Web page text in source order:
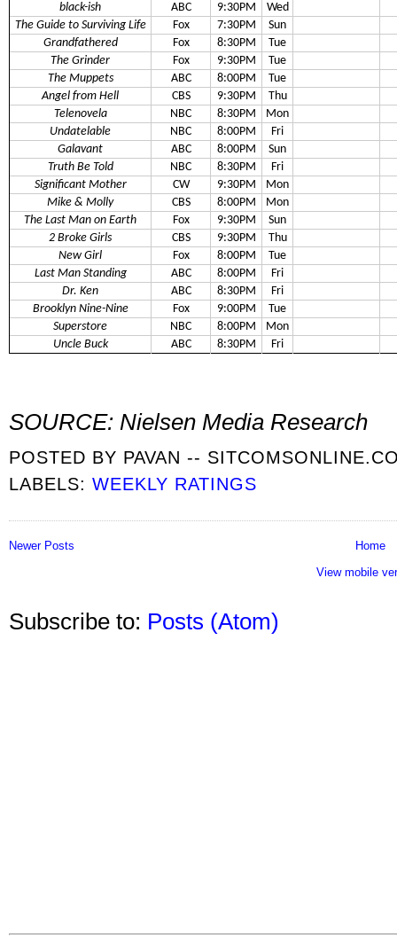
black-ish
ABC 9:30PM
Wed
The Guide to Surviving Life
Fox 7:30PM
Sun
Grandfathered
Fox 8:30PM
Tue
The Grinder
Fox 9:30PM
Tue
The Muppets
ABC 8:00PM
Tue
Angel from Hell
CBS 9:30PM
Thu
Telenovela
NBC 8:30PM
Mon
Undatelable
NBC 8:00PM
Fri
Galavant
ABC 8:00PM
Sun
Truth Be Told
NBC 8:30PM
Fri
Significant Mother
CW 9:30PM
Mon
Mike & Molly
CBS 8:00PM
Mon
The Last Man on Earth
Fox 9:30PM
Sun
2 Broke Girls
CBS 9:30PM
Thu
New Girl
Fox 8:00PM
Tue
Last Man Standing
ABC 8:00PM
Fri
Dr. Ken
ABC 8:30PM
Fri
Brooklyn Nine-Nine
Fox 9:00PM
Tue
Superstore
NBC 8:00PM
Mon
Uncle Buck
ABC 8:30PM Fri
SOURCE: Nielsen Media Research
POSTED BY PAVAN --
LABELS:WEEKLY RATINGS
Newer Posts
Home
View mobile
Subscribe to: Posts (Atom)